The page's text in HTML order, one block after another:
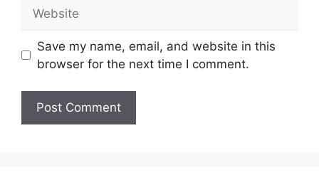
Save my name, email, and website in this
browser for the next time I comment.